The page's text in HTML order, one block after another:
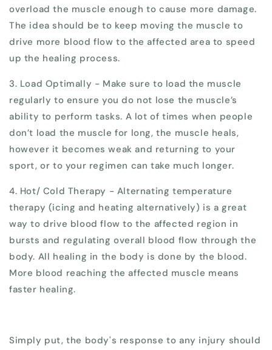
overload the muscle enough to cause more damage.
The idea should be to keep moving the muscle to
drive more blood flow to the affected area to speed
up the healing process.
3. Load Optimally - Make sure to load the muscle
regularly to ensure you do not lose the muscle’s
ability to perform tasks. A lot of times when people
don’t load the muscle for long, the muscle heals,
however it becomes weak and returning to your
sport, or to your regimen can take much longer.
4. Hot/ Cold Therapy - Alternating temperature
therapy (icing and heating alternatively) is a great
way to drive blood flow to the affected region in
bursts and regulating overall blood flow through the
body. All healing in the body is done by the blood.
More blood reaching the affected muscle means
faster healing.
Simply put, the body's response to any injury should